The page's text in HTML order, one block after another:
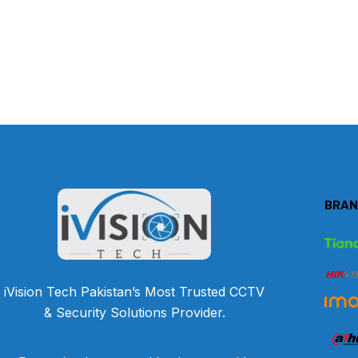
iVision Tech Pakistan’s Most Trusted CCTV
& Security Solutions Provider.